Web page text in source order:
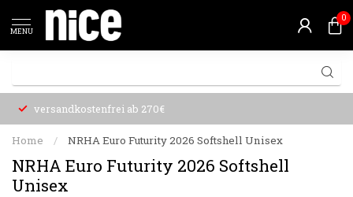
MENU
0
versandkostenfrei ab 270€
Home / NRHA Euro Futurity 2026 Softshell Unisex
NRHA Euro Futurity 2026 Softshell
Unisex